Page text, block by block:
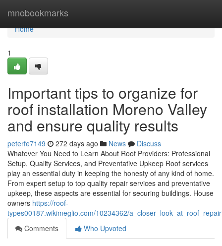
mnobookmarks
Home
Home
1
Important tips to organize for
roof installation Moreno Valley
and ensure quality results
peterfe7149 272 days ago News
Discuss
Whatever You Need to Learn About Roof Providers: Professional
Setup, Quality Services, and Preventative Upkeep Roof services
play an essential duty in keeping the honesty of any kind of home.
From expert setup to top quality repair services and preventative
upkeep, these aspects are essential for securing buildings. House
owners https://roof-
types00187.wikimeglio.com/10234362/
Comments
Who Upvoted